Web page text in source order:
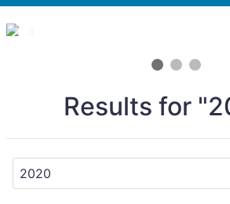
1 / 3
Results for